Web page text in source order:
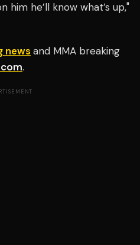
him he’ll know what’s up,"
news and MMA breaking
.